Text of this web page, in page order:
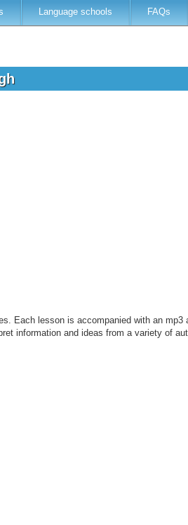
Language schools FAQs
Each lesson is accompanied with an
information and ideas from a variety of